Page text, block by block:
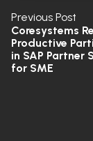
Previous Post
Coresystems
Productive
in SAP Partner
for SME